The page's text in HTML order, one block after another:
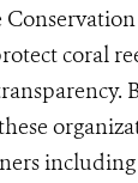
coral
including